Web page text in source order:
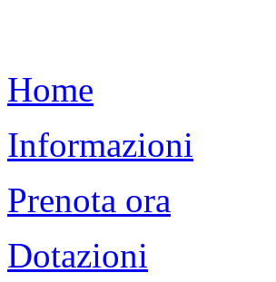
Home
Informazioni
Prenota ora
Dotazioni